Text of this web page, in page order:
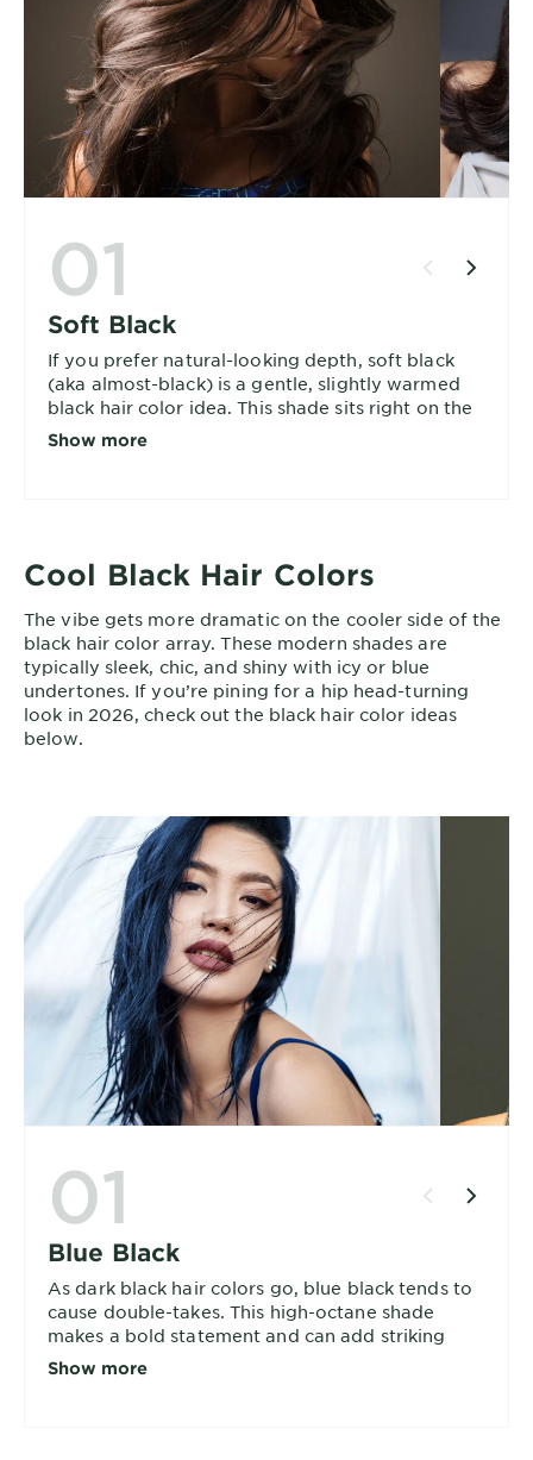
01
Soft Black
If you prefer natural-looking depth, soft black
(aka almost-black) is a gentle, slightly warmed
black hair color idea. This shade sits right on the
edge of the brown-black spectrum and works
particularly well for warm and neutral skin tones.
Show more
Cool Black Hair Colors
The vibe gets more dramatic on the cooler side of the
black hair color array. These modern shades are
typically sleek, chic, and shiny with icy or blue
undertones. If you’re pining for a hip head-turning
look in 2026, check out the black hair color ideas
below.
01
Blue Black
As dark black hair colors go, blue black tends to
cause double-takes. This high-octane shade
makes a bold statement and can add striking
dimensions to your hair. Choose from ultra-
reflective or intense blue black.
Show more